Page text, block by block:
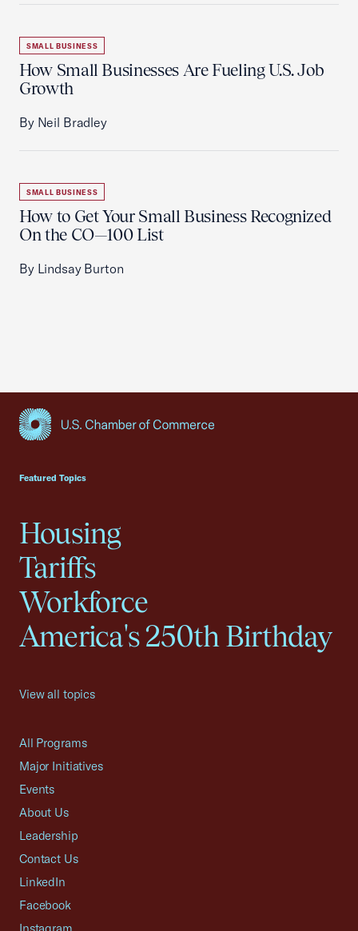
SMALL BUSINESS
How Small Businesses Are Fueling U.S. Job
Growth
By Neil Bradley
SMALL BUSINESS
How to Get Your Small Business Recognized
On the CO—100 List
By Lindsay Burton
Featured Topics
Housing
Tariffs
Workforce
America's 250th Birthday
View all topics
All Programs
Major Initiatives
Events
About Us
Leadership
Contact Us
LinkedIn
Facebook